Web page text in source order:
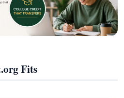
Fits